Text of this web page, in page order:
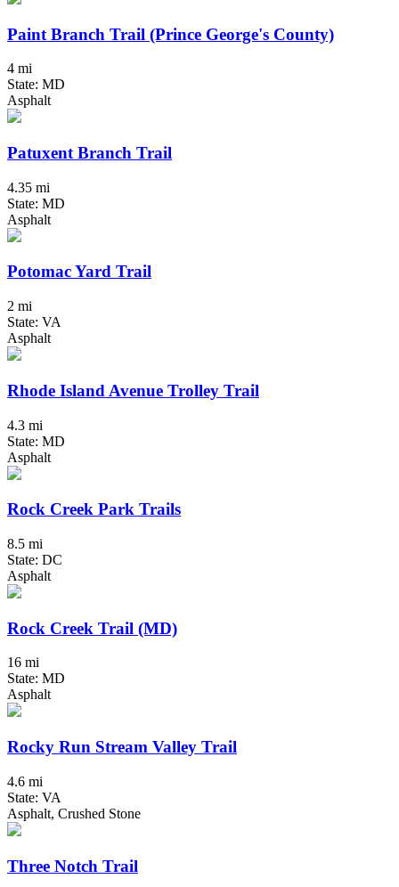
Paint Branch Trail (Prince George's County)
4 mi
State: MD
Asphalt
Patuxent Branch Trail
4.35 mi
State: MD
Asphalt
Potomac Yard Trail
2 mi
State: VA
Asphalt
Rhode Island Avenue Trolley Trail
4.3 mi
State: MD
Asphalt
Rock Creek Park Trails
8.5 mi
State: DC
Asphalt
Rock Creek Trail (MD)
16 mi
State: MD
Asphalt
Rocky Run Stream Valley Trail
4.6 mi
State: VA
Asphalt, Crushed Stone
Three Notch Trail